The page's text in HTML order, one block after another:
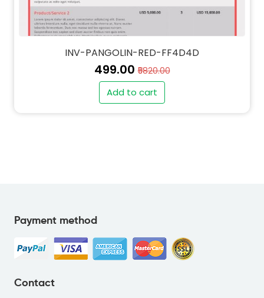
INV-PANGOLIN-RED-FF4D4D
₹499.00₹5820.00
Add to cart
Payment method
Contact